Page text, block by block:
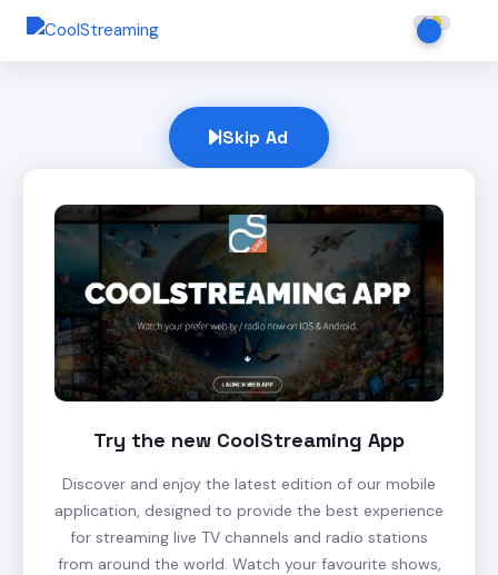
Skip Ad
Try the new CoolStreaming App
Discover and enjoy the latest edition of our mobile
application, designed to provide the best experience
for streaming live TV channels and radio stations
from around the world. Watch your favourite shows,